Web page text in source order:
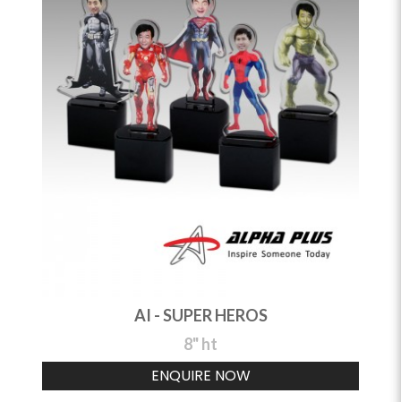
AI - SUPER HEROS
8" ht
ENQUIRE NOW